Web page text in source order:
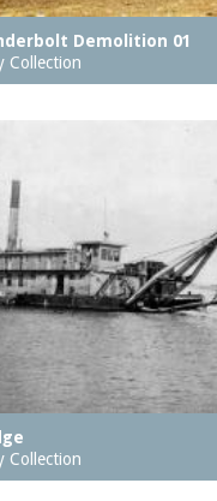
Demolition 01
Collection
Collection